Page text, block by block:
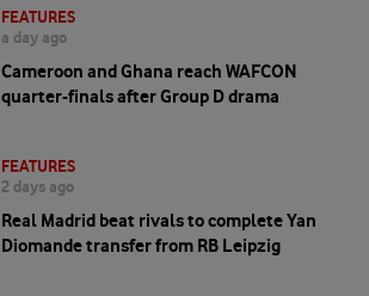
FEATURES
a day ago
Cameroon and Ghana reach WAFCON
quarter-finals after Group D drama
FEATURES
2 days ago
Real Madrid beat rivals to complete Yan
Diomande transfer from RB Leipzig